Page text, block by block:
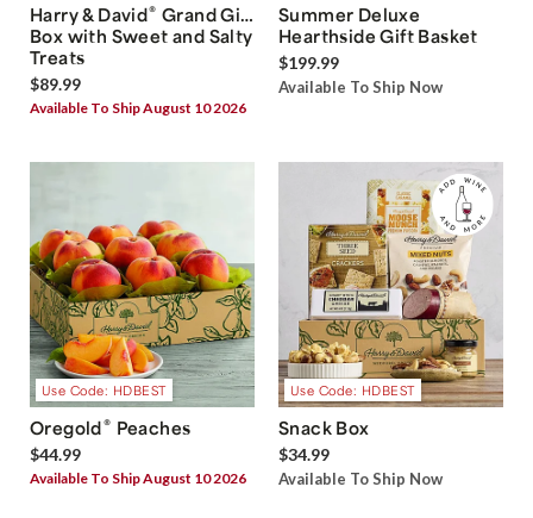
Harry & David® Grand Gift
Box with Sweet and Salty
Treats
$89.99
Available To Ship August 10 2026
Summer Deluxe
Hearthside Gift Basket
$199.99
Available To Ship Now
Use Code: HDBEST
Oregold® Peaches
$44.99
Available To Ship August 10 2026
Use Code: HDBEST
Snack Box
$34.99
Available To Ship Now